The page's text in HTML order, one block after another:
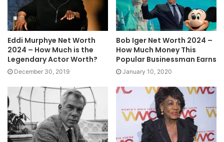
Eddi Murphye Net Worth
2024 – How Much is the
Legendary Actor Worth?
December 30, 2019
Bob Iger Net Worth 2024 –
How Much Money This
Popular Businessman Earns
January 10, 2020